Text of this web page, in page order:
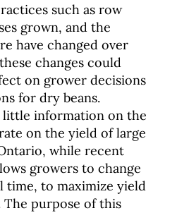
such as row
grown, and the
have changed over
changes could
on grower decisions
for dry beans.
information on the
on the yield of large
while recent
growers to change
time, to maximize yield
purpose of this